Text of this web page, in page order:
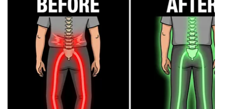
Hosford Legal Line
Find A Job
CHANNELS
WCBI Channel Updates